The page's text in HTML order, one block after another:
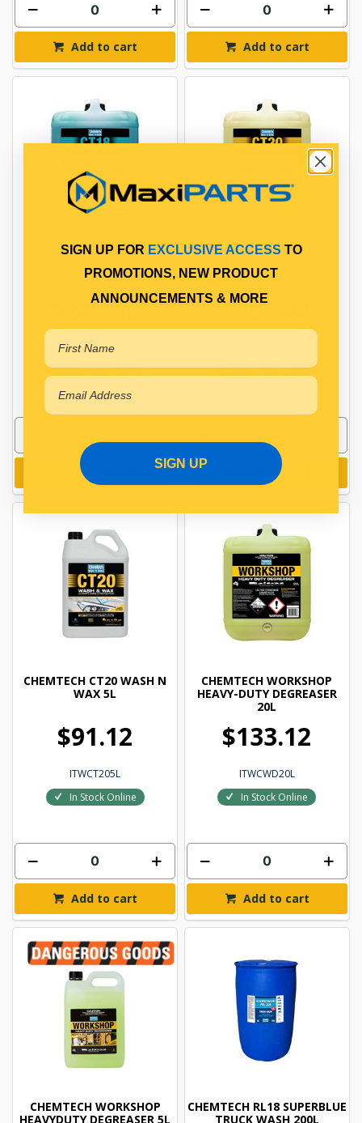
Add to cart Add to cart
CHEMTECH CT18
SUPERFOAM 20L
$242.55
ITWCT18SF20L
In Stock Online
Add to cart
CHEMTECH CT20 WASH N
WAX 20L
$197.44
In Stock Online
Add to cart
CHEMTECH CT20 WASH N
WAX 5L
$91.12
ITWCT205L
In Stock Online
Add to cart
CHEMTECH WORKSHOP
HEAVY-DUTY DEGREASER
20L
$133.12
ITWCWD20L
In Stock Online
Add to cart
CHEMTECH WORKSHOP
HEAVYDUTY DEGREASER 5L
CHEMTECH RL18 SUPERBLUE
TRUCK WASH 200L
SIGN UP FOR EXCLUSIVE ACCESS TO
PROMOTIONS, NEW PRODUCT
ANNOUNCEMENTS & MORE
SIGN UP